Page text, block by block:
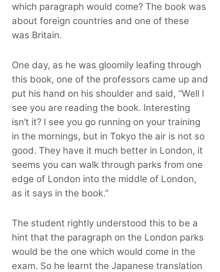
which paragraph would come? The book was
about foreign countries and one of these
was Britain.
One day, as he was gloomily leafing through
this book, one of the professors came up and
put his hand on his shoulder and said, “Well I
see you are reading the book. Interesting
isn’t it? I see you go running on your training
in the mornings, but in Tokyo the air is not so
good. They have it much better in London, it
seems you can walk through parks from one
edge of London into the middle of London,
as it says in the book.”
The student rightly understood this to be a
hint that the paragraph on the London parks
would be the one which would come in the
exam. So he learnt the Japanese translation